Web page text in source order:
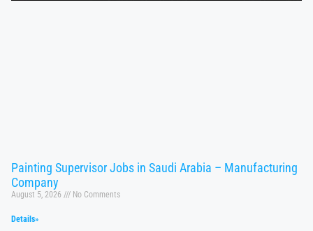
Painting Supervisor Jobs in Saudi Arabia – Manufacturing
Company
August 5, 2026 No Comments
Details»